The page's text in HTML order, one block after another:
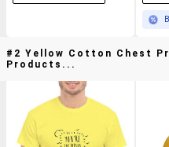
#2 Yellow Cotton Chest
Products...